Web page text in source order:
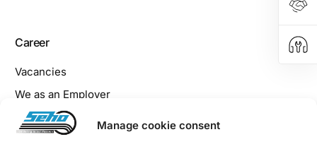
Manage cookie consent
Career
Vacancies
We as an Employer
Benefits for Employees